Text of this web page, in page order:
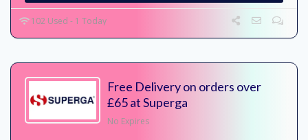
102 Used - 1 Today
Free Delivery on orders over
£65 at Superga
No Expires